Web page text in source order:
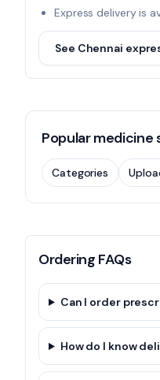
Express delivery is
See Chennai
Popular medicine
Categories
Ordering FAQs
Can I order
How do I know